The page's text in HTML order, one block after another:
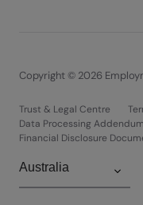
Copyright © 2026
Trust & Legal Centre
Data Processing Addendum
Financial Disclosure